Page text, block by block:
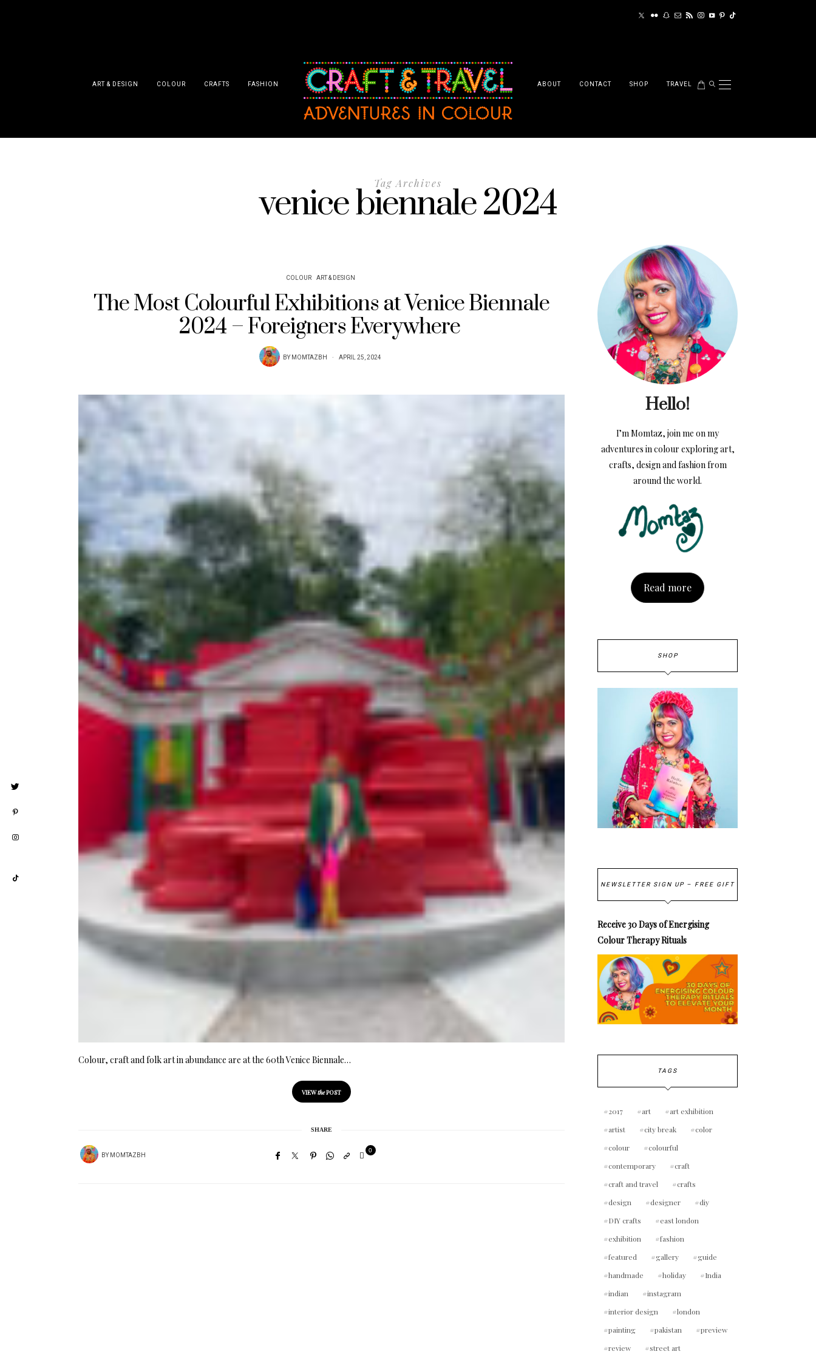
ART & DESIGN COLOUR CRAFTS FASHION ABOUT CONTACT SHOP TRAVEL
Tag Archives
venice biennale 2024
COLOUR ART & DESIGN
The Most Colourful Exhibitions at Venice Biennale
2024 – Foreigners Everywhere
BYMOMTAZBH APRIL 25, 2024
Colour, craft and folk art in abundance are at the 60th Venice Biennale…
VIEWthePOST
SHARE
BYMOMTAZBH
0
Hello!
I’m Momtaz, join me on my
adventures in colour exploring art,
crafts, design and fashion from
around the world.
Read more
SHOP
NEWSLETTER SIGN UP – FREE GIFT
Receive 30 Days of Energising
Colour Therapy Rituals
TAGS
2017 art
art exhibition
artist
city break
color
colour
colourful
contemporary
craft
craft and travel
crafts
design
designer
diy
DIY crafts
east london
exhibition
fashion
featured
gallery
guide
handmade
holiday
India
indian
instagram
interior design
london
painting
pakistan
preview
review
street art